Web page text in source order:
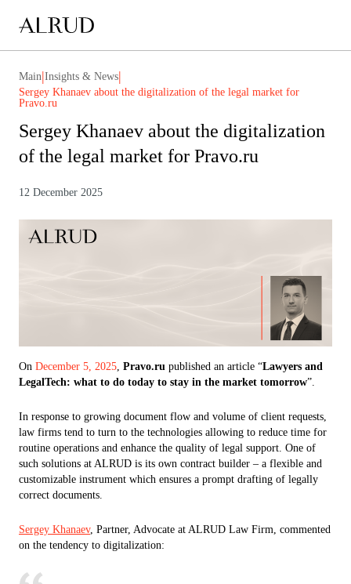
Main|Insights & News|
Sergey Khanaev about the digitalization of the legal market for
Pravo.ru
Sergey Khanaev about the digitalization
of the legal market for Pravo.ru
12 December 2025
On December 5, 2025 Pravo.ru published an article “Lawyers and
LegalTech: what to do today to stay in the market tomorrow”.
In response to growing document flow and volume of client requests,
law firms tend to turn to the technologies allowing to reduce time for
routine operations and enhance the quality of legal support. One of
such solutions at ALRUD is its own contract builder – a flexible and
customizable instrument which ensures a prompt drafting of legally
correct documents.
Sergey Khanaev, Partner, Advocate at ALRUD Law Firm, commented
on the tendency to digitalization: